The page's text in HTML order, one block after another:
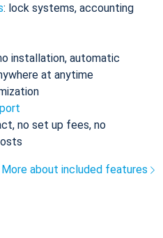
: lock systems, accounting
installation, automatic
at anytime
no set up fees, no
More about included features